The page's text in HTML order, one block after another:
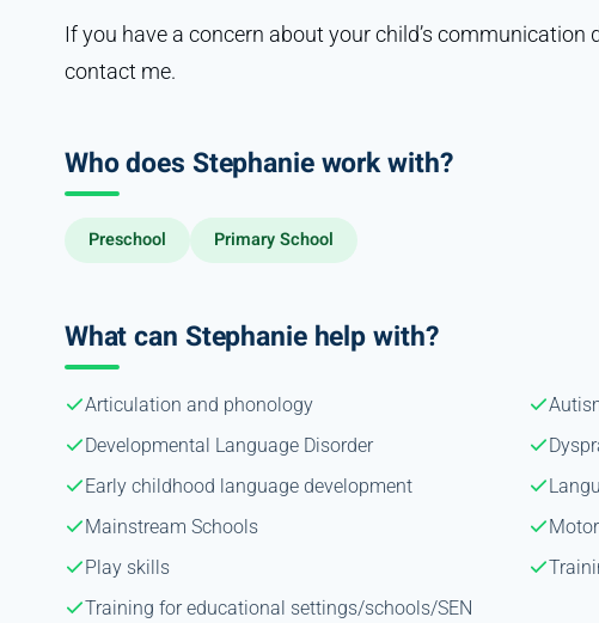
If you have a concern about your child’s communication
contact me.
Who does Stephanie work with?
Preschool Primary School
What can Stephanie help with?
Articulation and phonology
Developmental Language Disorder
Early childhood language development
Mainstream Schools
Play skills
Training for educational settings/schools/SEN